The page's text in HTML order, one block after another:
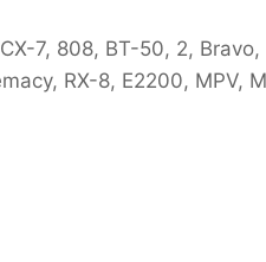
7, 808, BT-50, 2,
RX-8, E2200, MPV,